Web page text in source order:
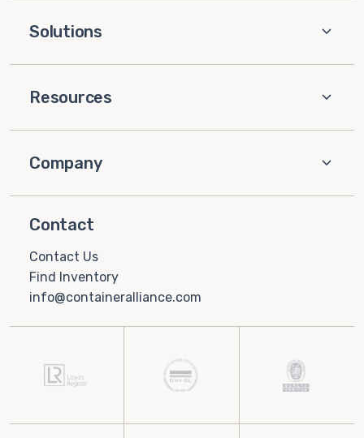
Solutions
Resources
Company
Contact
Contact Us
Find Inventory
info@containeralliance.com